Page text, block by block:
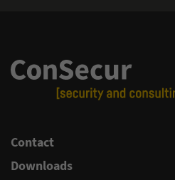
Contact
Downloads